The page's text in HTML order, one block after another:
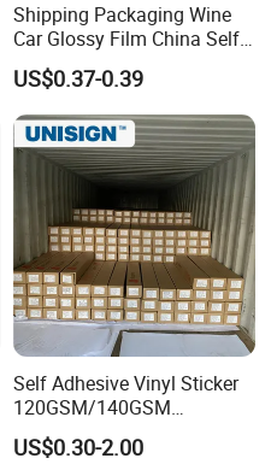
Shipping Packaging Wine
Car Glossy Film China Self
Vinyl Custom Thermal Label
Semigloss Adhesive Paper
Sticker Labels
US$0.37-0.39
Self Adhesive Vinyl Sticker
120GSM/140GSM
80mic/100mic Printing PVC
Roll
US$0.30-2.00